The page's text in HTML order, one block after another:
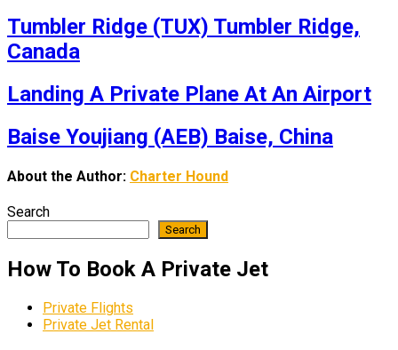
Tumbler Ridge (TUX) Tumbler Ridge,
Canada
Landing A Private Plane At An Airport
Baise Youjiang (AEB) Baise, China
About the Author: Charter Hound
Search
Search
How To Book A Private Jet
Private Flights
Private Jet Rental